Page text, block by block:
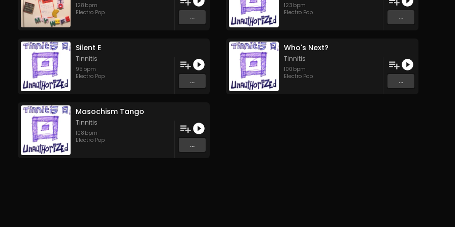
128 bpm
Electro Pop
...
123 bpm
Electro Pop
...
Silent E
Tinnitis
95 bpm
Electro Pop
...
Who's Next?
Tinnitis
100 bpm
Electro Pop
...
Masochism Tango
Tinnitis
108 bpm
Electro Pop
...